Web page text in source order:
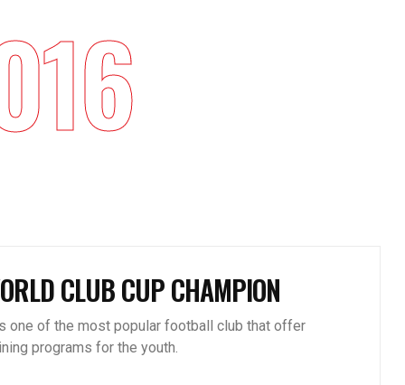
CLUB CUP CHAMPION
one of the most popular football club that offer
programs for the youth.